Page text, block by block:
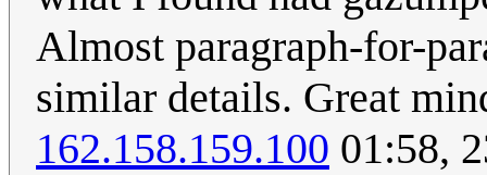
Almost paragraph-for-
similar details. Great
162.158.159.100 01:58,